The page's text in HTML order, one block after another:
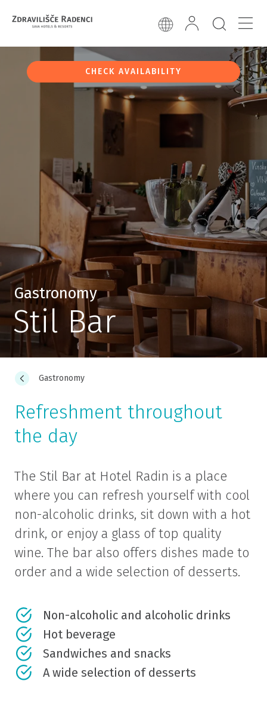
CHECK AVAILABILITY
Gastronomy
Stil Bar
Gastronomy
Refreshment throughout
the day
The Stil Bar at Hotel Radin is a place
where you can refresh yourself with cool
non-alcoholic drinks, sit down with a hot
drink, or enjoy a glass of top quality
wine. The bar also offers dishes made to
order and a wide selection of desserts.
Non-alcoholic and alcoholic drinks
Hot beverage
Sandwiches and snacks
A wide selection of desserts